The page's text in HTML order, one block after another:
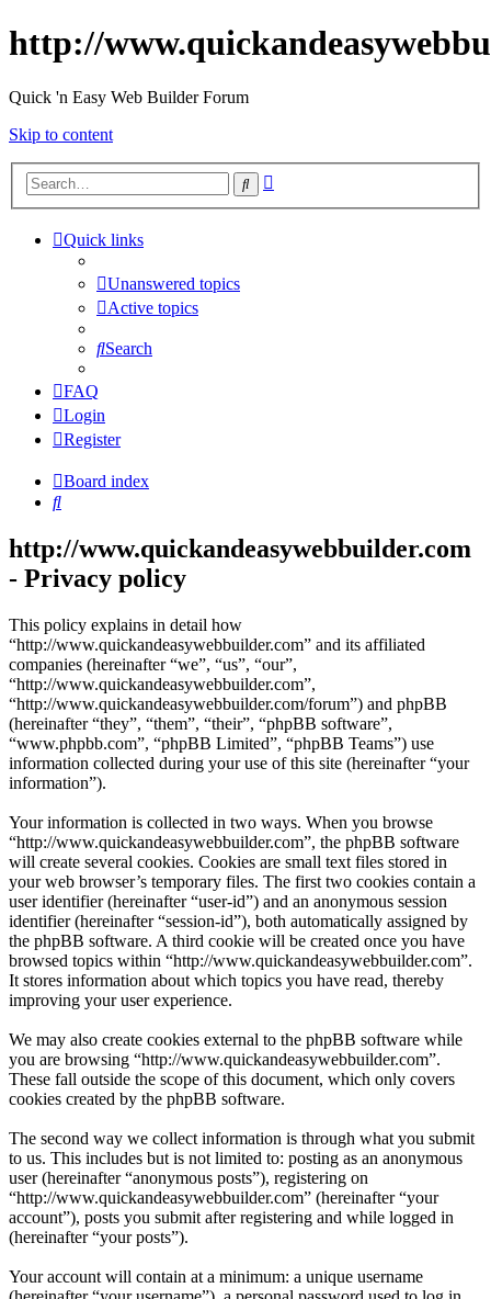
http://
Quick 'n Easy Web Builder Forum
Skip to content
Search
Quick links
Unanswered topics
Active topics
Search
FAQ
Login
Register
Board index
Search
http://www.quickandeasywebbuilder.com
- Privacy policy
This policy explains in detail how
“http://www.quickandeasywebbuilder.com” and its affiliated
companies (hereinafter “we”, “us”, “our”,
“http://www.quickandeasywebbuilder.com”,
“http://www.quickandeasywebbuilder.com/forum”) and phpBB
(hereinafter “they”, “them”, “their”, “phpBB software”,
“www.phpbb.com”, “phpBB Limited”, “phpBB Teams”) use
information collected during your use of this site (hereinafter “your
information”).
Your information is collected in two ways. When you browse
“http://www.quickandeasywebbuilder.com”, the phpBB software
will create several cookies. Cookies are small text files stored in
your web browser’s temporary files. The first two cookies contain a
user identifier (hereinafter “user-id”) and an anonymous session
identifier (hereinafter “session-id”), both automatically assigned by
the phpBB software. A third cookie will be created once you have
browsed topics within “http://www.quickandeasywebbuilder.com”.
It stores information about which topics you have read, thereby
improving your user experience.
We may also create cookies external to the phpBB software while
you are browsing “http://www.quickandeasywebbuilder.com”.
These fall outside the scope of this document, which only covers
cookies created by the phpBB software.
The second way we collect information is through what you submit
to us. This includes but is not limited to: posting as an anonymous
user (hereinafter “anonymous posts”), registering on
“http://www.quickandeasywebbuilder.com” (hereinafter “your
account”), posts you submit after registering and while logged in
(hereinafter “your posts”).
Your account will contain at a minimum: a unique username